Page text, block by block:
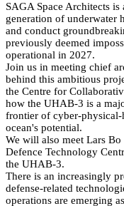
SAGA Space Architects
generation of underwater
and conduct
previously deemed
operational in 2027.
Join us in meeting chief
behind this ambitious
the Centre for
how the UHAB-3 is a
frontier of cyber-physical-
ocean's potential.
We will also meet Lars
Defence Technology
the UHAB-3.
There is an increasingly
defense-related
operations are emerging